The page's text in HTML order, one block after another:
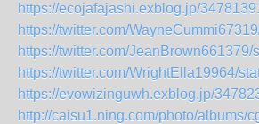
https://ecojafajashi.exblog.jp/
https://twitter.com/
https://twitter.com/
https://twitter.com/WrightElla19964/
https://evowizinguwh.exblog.jp/
http://caisu1.ning.com/photo/albums/